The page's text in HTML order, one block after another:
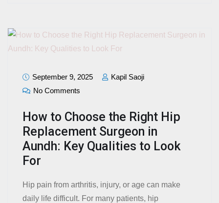
September 9, 2025
Kapil Saoji
No Comments
How to Choose the Right Hip
Replacement Surgeon in
Aundh: Key Qualities to Look
For
Hip pain from arthritis, injury, or age can make
daily life difficult. For many patients, hip